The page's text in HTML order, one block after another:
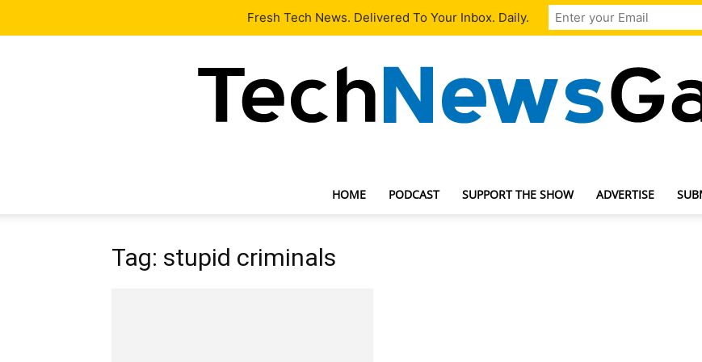
Our Team Contact Us
HOME PODCAST SUPPORT THE SHOW ADVERTISE
Tag: stupid criminals
Fresh Tech News. Delivered To Your Inbox. Daily.